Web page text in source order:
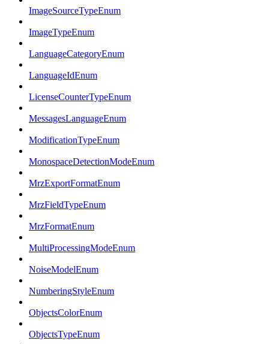
ImageSourceTypeEnum
ImageTypeEnum
LanguageCategoryEnum
LanguageIdEnum
LicenseCounterTypeEnum
MessagesLanguageEnum
ModificationTypeEnum
MonospaceDetectionModeEnum
MrzExportFormatEnum
MrzFieldTypeEnum
MrzFormatEnum
MultiProcessingModeEnum
NoiseModelEnum
NumberingStyleEnum
ObjectsColorEnum
ObjectsTypeEnum